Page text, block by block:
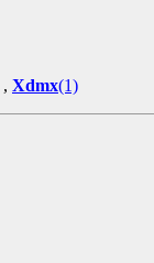
, Xdmx(1)